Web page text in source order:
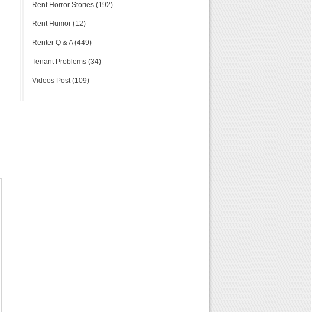
Rent Horror Stories (192)
Rent Humor (12)
Renter Q & A (449)
Tenant Problems (34)
Videos Post (109)